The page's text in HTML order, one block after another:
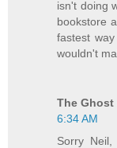
isn't doing
bookstore
fastest
wouldn't
The Ghost
6:34 AM
Sorry